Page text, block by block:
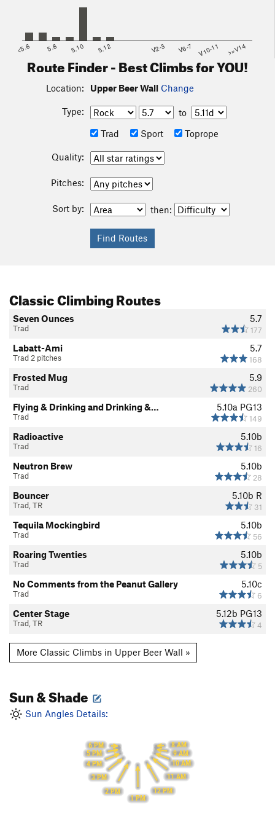
<5.6 5.8 5.10 5.12 V2-3 V6-7 V10-11 >=V14
Route Finder - Best Climbs for YOU!
Location: Upper Beer Wall Change
Type:
to
Trad
Sport Toprope
Quality:
Pitches:
Sort by: then:
Classic Climbing Routes
5.7
177
Seven Ounces
Trad
5.7
168
Labatt-Ami
Trad 2 pitches
5.9
260
Frosted Mug
Trad
5.10a PG13
149
Flying & Drinking and Drinking &…
Trad
5.10b
16
Radioactive
Trad
5.10b
28
Neutron Brew
Trad
5.10b R
31
Bouncer
Trad, TR
5.10b
56
Tequila Mockingbird
Trad
5.10b
5
Roaring Twenties
Trad
5.10c
6
No Comments from the Peanut Gallery
Trad
5.12b PG13
4
Center Stage
Trad, TR
More Classic Climbs in Upper Beer Wall »
Sun & Shade
Sun Angles Details:
8 AM
9 AM
10 AM
11 AM
12 PM
1 PM
2 PM
3 PM
4 PM
5 PM
6 PM